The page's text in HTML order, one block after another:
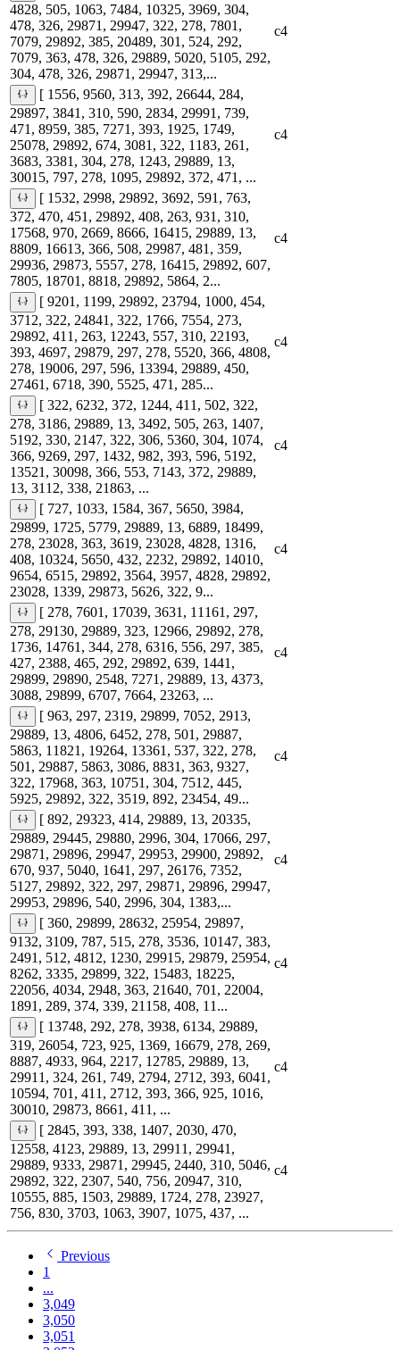
4828, 505, 1063, 7484, 10325, 3969, 304,
478, 326, 29871, 29947, 322, 278, 7801,
7079, 29892, 385, 20489, 301, 524, 292,
7079, 363, 478, 326, 29889, 5020, 5105, 292,
304, 478, 326, 29871, 29947, 313,...
c4
[ 1556, 9560, 313, 392, 26644, 284,
29897, 3841, 310, 590, 2834, 29991, 739,
471, 8959, 385, 7271, 393, 1925, 1749,
25078, 29892, 674, 3081, 322, 1183, 261,
3683, 3381, 304, 278, 1243, 29889, 13,
30015, 797, 278, 1095, 29892, 372, 471, ...
c4
[ 1532, 2998, 29892, 3692, 591, 763,
372, 470, 451, 29892, 408, 263, 931, 310,
17568, 970, 2669, 8666, 16415, 29889, 13,
8809, 16613, 366, 508, 29987, 481, 359,
29936, 29873, 5557, 278, 16415, 29892, 607,
7805, 18701, 8818, 29892, 5864, 2...
c4
[ 9201, 1199, 29892, 23794, 1000, 454,
3712, 322, 24841, 322, 1766, 7554, 273,
29892, 411, 263, 12243, 557, 310, 22193,
393, 4697, 29879, 297, 278, 5520, 366, 4808,
278, 19006, 297, 596, 13394, 29889, 450,
27461, 6718, 390, 5525, 471, 285...
c4
[ 322, 6232, 372, 1244, 411, 502, 322,
278, 3186, 29889, 13, 3492, 505, 263, 1407,
5192, 330, 2147, 322, 306, 5360, 304, 1074,
366, 9269, 297, 1432, 982, 393, 596, 5192,
13521, 30098, 366, 553, 7143, 372, 29889,
13, 3112, 338, 21863, ...
c4
[ 727, 1033, 1584, 367, 5650, 3984,
29899, 1725, 5779, 29889, 13, 6889, 18499,
278, 23028, 363, 3619, 23028, 4828, 1316,
408, 10324, 5650, 432, 2232, 29892, 14010,
9654, 6515, 29892, 3564, 3957, 4828, 29892,
23028, 1339, 29873, 5626, 322, 9...
c4
[ 278, 7601, 17039, 3631, 11161, 297,
278, 29130, 29889, 323, 12966, 29892, 278,
1736, 14761, 344, 278, 6316, 556, 297, 385,
427, 2388, 465, 292, 29892, 639, 1441,
29899, 29890, 2548, 7271, 29889, 13, 4373,
3088, 29899, 6707, 7664, 23263, ...
c4
[ 963, 297, 2319, 29899, 7052, 2913,
29889, 13, 4806, 6452, 278, 501, 29887,
5863, 11821, 19264, 13361, 537, 322, 278,
501, 29887, 5863, 3086, 8831, 363, 9327,
322, 17968, 363, 10751, 304, 7512, 445,
5925, 29892, 322, 3519, 892, 23454, 49...
c4
[ 892, 29323, 414, 29889, 13, 20335,
29889, 29445, 29880, 2996, 304, 17066, 297,
29871, 29896, 29947, 29953, 29900, 29892,
670, 937, 5040, 1641, 297, 26176, 7352,
5127, 29892, 322, 297, 29871, 29896, 29947,
29953, 29896, 540, 2996, 304, 1383,...
c4
[ 360, 29899, 28632, 25954, 29897,
9132, 3109, 787, 515, 278, 3536, 10147, 383,
2491, 512, 4812, 1230, 29915, 29879, 25954,
8262, 3335, 29899, 322, 15483, 18225,
22056, 4034, 2948, 363, 21640, 701, 22004,
1891, 289, 374, 339, 21158, 408, 11...
c4
[ 13748, 292, 278, 3938, 6134, 29889,
319, 26054, 723, 925, 1369, 16679, 278, 269,
8887, 4933, 964, 2217, 12785, 29889, 13,
29911, 324, 261, 749, 2794, 2712, 393, 6041,
10594, 701, 411, 2712, 393, 366, 925, 1016,
30010, 29873, 8661, 411, ...
c4
[ 2845, 393, 338, 1407, 2030, 470,
12558, 4123, 29889, 13, 29911, 29941,
29889, 9333, 29871, 29945, 2440, 310, 5046,
29892, 322, 2307, 540, 756, 20947, 310,
10555, 885, 1503, 29889, 1724, 278, 23927,
756, 830, 3703, 1063, 3907, 1075, 437, ...
c4
Previous
1
...
3,049
3,050
3,051